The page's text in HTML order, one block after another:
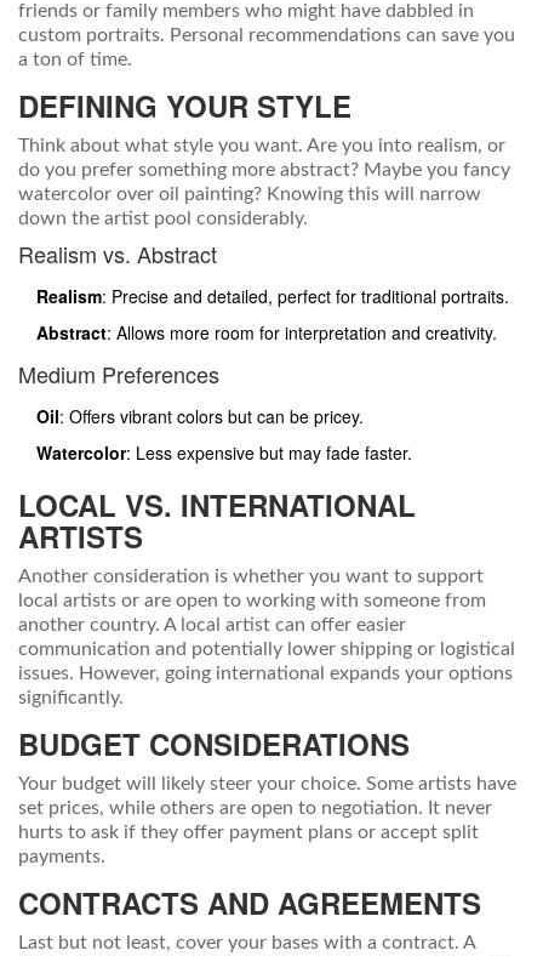
friends or family members who might have dabbled in
custom portraits. Personal recommendations can save you
a ton of time.
DEFINING YOUR STYLE
Think about what style you want. Are you into realism, or
do you prefer something more abstract? Maybe you fancy
watercolor over oil painting? Knowing this will narrow
down the artist pool considerably.
Realism vs. Abstract
Realism: Precise and detailed, perfect for traditional portraits.
Abstract: Allows more room for interpretation and creativity.
Medium Preferences
Oil: Offers vibrant colors but can be pricey.
Watercolor: Less expensive but may fade faster.
LOCAL VS. INTERNATIONAL
ARTISTS
Another consideration is whether you want to support
local artists or are open to working with someone from
another country. A local artist can offer easier
communication and potentially lower shipping or logistical
issues. However, going international expands your options
significantly.
BUDGET CONSIDERATIONS
Your budget will likely steer your choice. Some artists have
set prices, while others are open to negotiation. It never
hurts to ask if they offer payment plans or accept split
payments.
CONTRACTS AND AGREEMENTS
Last but not least, cover your bases with a contract. A